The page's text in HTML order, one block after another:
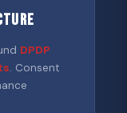
DPDP
. Consent